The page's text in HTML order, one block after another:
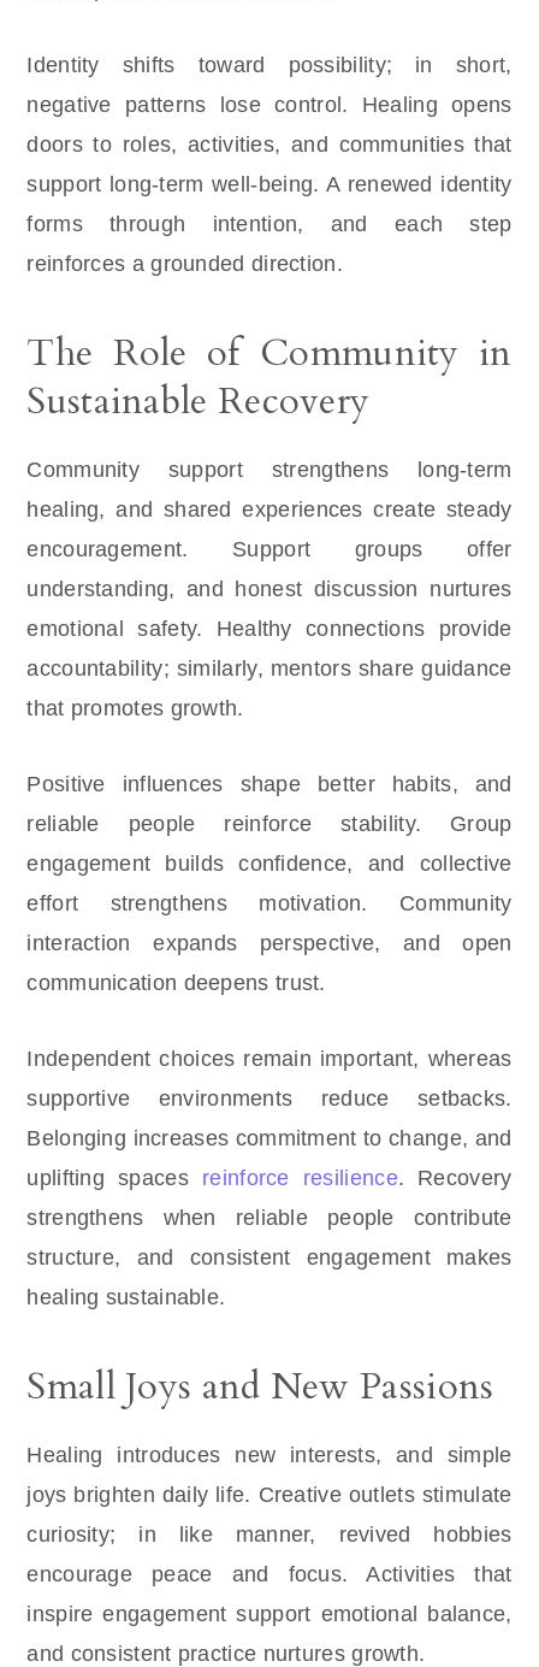
Identity shifts toward possibility; in short,
negative patterns lose control. Healing opens
doors to roles, activities, and communities that
support long-term well-being. A renewed identity
forms through intention, and each step
reinforces a grounded direction.
The Role of Community in
Sustainable Recovery
Community support strengthens long-term
healing, and shared experiences create steady
encouragement. Support groups offer
understanding, and honest discussion nurtures
emotional safety. Healthy connections provide
accountability; similarly, mentors share guidance
that promotes growth.
Positive influences shape better habits, and
reliable people reinforce stability. Group
engagement builds confidence, and collective
effort strengthens motivation. Community
interaction expands perspective, and open
communication deepens trust.
Independent choices remain important, whereas
supportive environments reduce setbacks.
Belonging increases commitment to change, and
uplifting spaces reinforce resilience. Recovery
strengthens when reliable people contribute
structure, and consistent engagement makes
healing sustainable.
Small Joys and New Passions
Healing introduces new interests, and simple
joys brighten daily life. Creative outlets stimulate
curiosity; in like manner, revived hobbies
encourage peace and focus. Activities that
inspire engagement support emotional balance,
and consistent practice nurtures growth.